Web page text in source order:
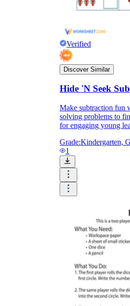
Verified
Discover Similar
Hide 'N Seek
Make subtraction fun
solving problems to
for engaging young
Grade:Kindergarten,
1